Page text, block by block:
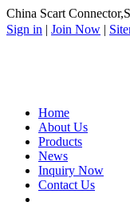
China Scart
Sign in | Join Now |
Home
About Us
Products
News
Inquiry Now
Contact Us